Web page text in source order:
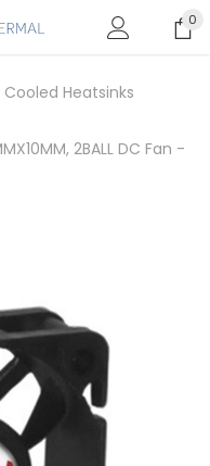
0
Cooled Heatsinks
2BALL DC Fan -